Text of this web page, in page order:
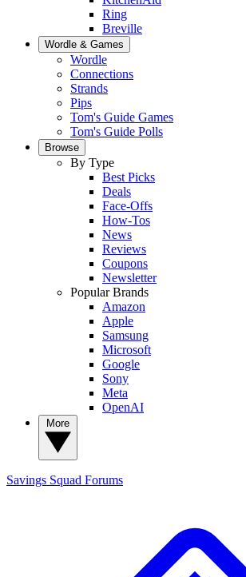
Ring
Breville
Wordle & Games
Wordle
Connections
Strands
Pips
Tom's Guide Games
Tom's Guide Polls
Browse
By Type
Best Picks
Deals
Face-Offs
How-Tos
News
Reviews
Coupons
Newsletter
Popular Brands
Amazon
Apple
Samsung
Microsoft
Google
Sony
Meta
OpenAI
Savings Squad Forums